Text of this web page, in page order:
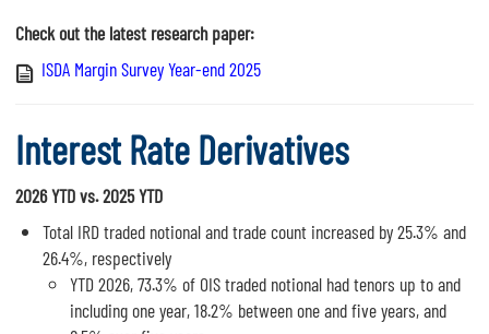
Check out the latest research paper:
ISDA Margin Survey Year-end 2025
Interest Rate Derivatives
2026 YTD vs. 2025 YTD
Total IRD traded notional and trade count increased by 25.3% and
26.4%, respectively
YTD 2026, 73.3% of OIS traded notional had tenors up to and
including one year, 18.2% between one and five years, and